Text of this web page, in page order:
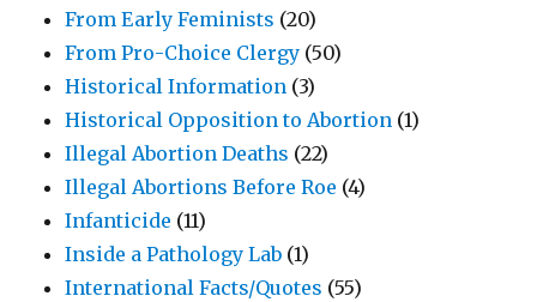
From Early Feminists (20)
From Pro-Choice Clergy (50)
Historical Information (3)
Historical Opposition to Abortion (1)
Illegal Abortion Deaths (22)
Illegal Abortions Before Roe (4)
Infanticide (11)
Inside a Pathology Lab (1)
International Facts/Quotes (55)